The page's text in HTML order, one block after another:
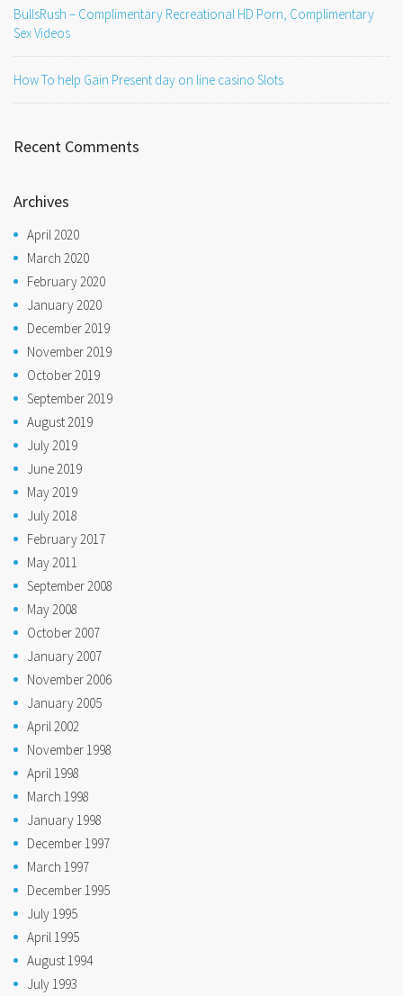
BullsRush – Complimentary Recreational HD Porn, Complimentary
Sex Videos
How To help Gain Present day on line casino Slots
Recent Comments
Archives
April 2020
March 2020
February 2020
January 2020
December 2019
November 2019
October 2019
September 2019
August 2019
July 2019
June 2019
May 2019
July 2018
February 2017
May 2011
September 2008
May 2008
October 2007
January 2007
November 2006
January 2005
April 2002
November 1998
April 1998
March 1998
January 1998
December 1997
March 1997
December 1995
July 1995
April 1995
August 1994
July 1993